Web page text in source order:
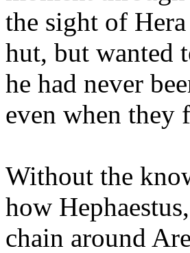
the sight of
hut, but wanted
he had never
even when they
Without the
how
chain around